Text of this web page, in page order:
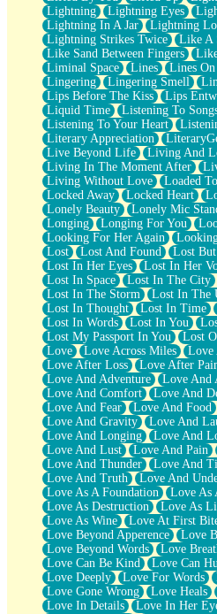
Lightning
Lightning Eyes
Lightning In A Jar
Lightning
Lightning Strikes Twice
Like A
Like Sand Between Fingers
Liminal Space
Lines Lines On
Lingering
Lingering Smell
Lips Before The Kiss
Lips
Liquid Time
Listening To
Listening To Your Heart
Literary Appreciation
Live Beyond Life
Living And
Living In The Moment After
Living Without Love
Loaded
Locked Away
Locked Heart
Lonely Beauty
Lonely Mic
Longing
Longing For You
Looking For Her Again
Lost
Lost And Found Lost But
Lost In Her Eyes
Lost In Her
Lost In Space
Lost In The City
Lost In The Storm
Lost In The
Lost In Thought
Lost In Time
Lost In Words
Lost In You
Lost My Passport In You
Lost
Love
Love Across Miles
Love
Love After Loss
Love After
Love And Adventure
Love And
Love And Comfort
Love And
Love And Fear
Love And Food
Love And Gravity
Love And
Love And Longing
Love And
Love And Lust
Love And Pain
Love And Thunder
Love And
Love And Truth
Love And
Love As A Foundation
Love As
Love As Destruction
Love As
Love As Wine
Love At First
Love Beyond Apperence
Love
Love Beyond Words
Love
Love Can Be Kind
Love Can
Love Deeply
Love For Words
Love Gone Wrong
Love Heals
Love In Details
Love In Her